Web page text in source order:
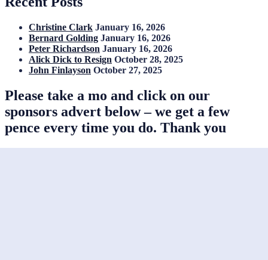
Christine Clark January 16, 2026
Bernard Golding January 16, 2026
Peter Richardson January 16, 2026
Alick Dick to Resign October 28, 2025
John Finlayson October 27, 2025
Please take a mo and click on our
sponsors advert below – we get a few
pence every time you do. Thank you